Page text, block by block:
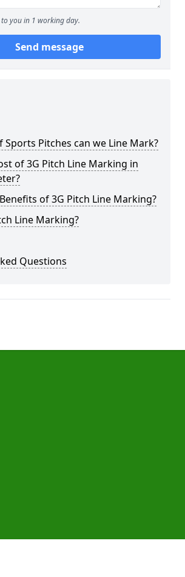
you in 1 working day.
Send message
Sports Pitches can we Line Mark?
of 3G Pitch Line Marking in
of 3G Pitch Line Marking?
Line Marking?
Questions